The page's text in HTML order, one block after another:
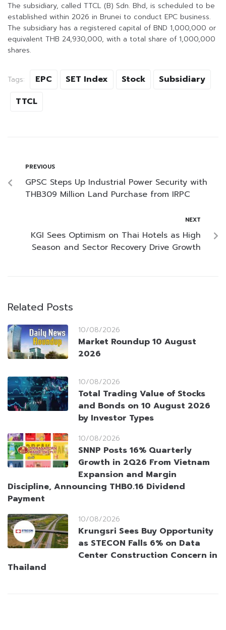
The subsidiary, called TTCL (B) Sdn. Bhd, is scheduled to be
established within 2026 in Brunei to conduct EPC business.
The subsidiary has a registered capital of BND 1,000,000 or
equivalent THB 24,930,000, with a total share of 1,000,000
shares.
Tags: EPC SET Index Stock
Subsidiary
TTCL
PREVIOUS
GPSC Steps Up Industrial Power Security with
THB309 Million Land Purchase from IRPC
NEXT
KGI Sees Optimism on Thai Hotels as High
Season and Sector Recovery Drive Growth
Related Posts
10/08/2026
Market Roundup 10 August
2026
10/08/2026
Total Trading Value of Stocks
and Bonds on 10 August 2026
by Investor Types
10/08/2026
SNNP Posts 16% Quarterly
Growth in 2Q26 From Vietnam
Expansion and Margin
Discipline, Announcing THB0.16 Dividend
Payment
10/08/2026
Krungsri Sees Buy Opportunity
as STECON Falls 6% on Data
Center Construction Concern in
Thailand